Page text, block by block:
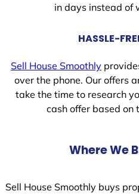
in days instead of
HASSLE-
Sell House Smoothly
over the phone. Our offers
take the time to research
cash offer based on
Where We
Sell House Smoothly buys